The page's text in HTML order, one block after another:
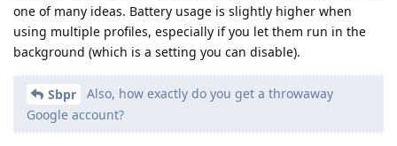
one of many ideas. Battery usage is slightly higher when
using multiple profiles, especially if you let them run in the
background (which is a setting you can disable).
Sbpr
Also, how exactly do you get a throwaway
Google account?